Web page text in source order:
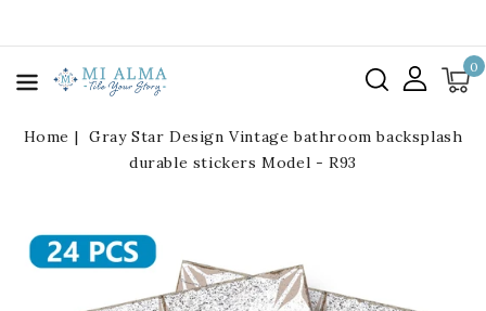
0
Home
Gray Star Design Vintage bathroom backsplash
durable stickers Model - R93